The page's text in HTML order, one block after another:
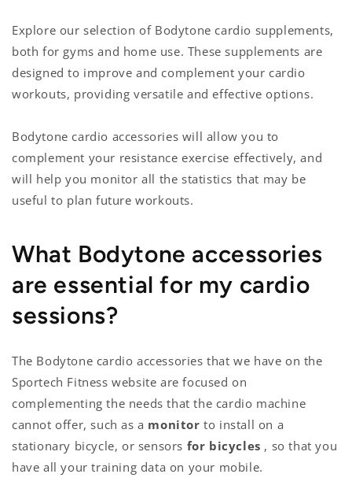
Explore our selection of Bodytone cardio supplements,
both for gyms and home use. These supplements are
designed to improve and complement your cardio
workouts, providing versatile and effective options.
Bodytone cardio accessories will allow you to
complement your resistance exercise effectively, and
will help you monitor all the statistics that may be
useful to plan future workouts.
What Bodytone accessories
are essential for my cardio
sessions?
The Bodytone cardio accessories that we have on the
Sportech Fitness website are focused on
complementing the needs that the cardio machine
cannot offer, such as a monitor to install on a
stationary bicycle, or sensors for bicycles , so that you
have all your training data on your mobile.